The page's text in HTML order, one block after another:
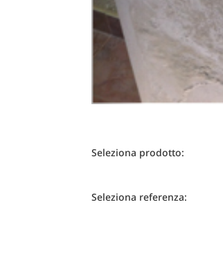
Seleziona prodotto:
Seleziona referenza: